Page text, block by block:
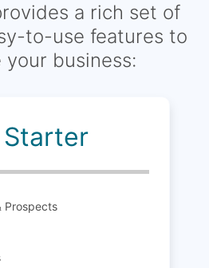
a rich set of
to-use features to
business:
Prospects